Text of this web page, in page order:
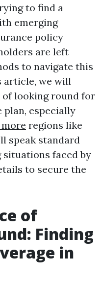
to find a
emerging
policy
are left
to navigate this
article, we will
looking round for
plan, especially
regions like
speak standard
situations faced by
to secure the
of
Finding
in